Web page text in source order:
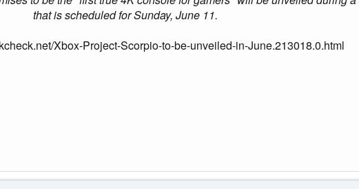
that is scheduled for Sunday, June 11.
Xbox-Project-Scorpio-to-be-unveiled-in-June.213018.0.html